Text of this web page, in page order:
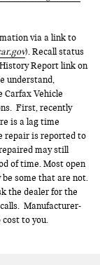
via a link to
). Recall status
Report link on
understand,
Carfax Vehicle
First, recently
is a lag time
repair is reported to
may still
of time. Most open
some that are not.
the dealer for the
Manufacturer-
to you.